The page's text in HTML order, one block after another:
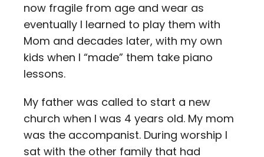
now fragile from age and wear as
eventually I learned to play them with
Mom and decades later, with my own
kids when I “made” them take piano
lessons.
My father was called to start a new
church when I was 4 years old. My mom
was the accompanist. During worship I
sat with the other family that had